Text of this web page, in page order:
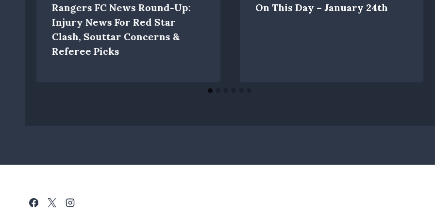
Rangers FC News Round-Up:
Injury News For Red Star
Clash, Souttar Concerns &
Referee Picks
On This Day – January 24th